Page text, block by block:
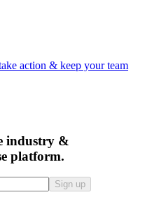
action & keep your team
industry &
platform.
Sign up